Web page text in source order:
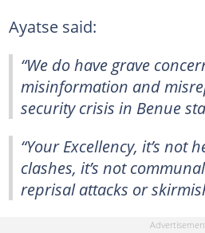
Ayatse said:
“We do have grave
misinformation and
security crisis in Benue
“Your Excellency, it’s not
clashes, it’s not
reprisal attacks or